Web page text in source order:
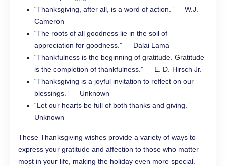
“Thanksgiving, after all, is a word of action.” — W.J.
Cameron
“The roots of all goodness lie in the soil of
appreciation for goodness.” — Dalai Lama
“Thankfulness is the beginning of gratitude. Gratitude
is the completion of thankfulness.” — E. D. Hirsch Jr.
“Thanksgiving is a joyful invitation to reflect on our
blessings.” — Unknown
“Let our hearts be full of both thanks and giving.” —
Unknown
These Thanksgiving wishes provide a variety of ways to
express your gratitude and affection to those who matter
most in your life, making the holiday even more special.